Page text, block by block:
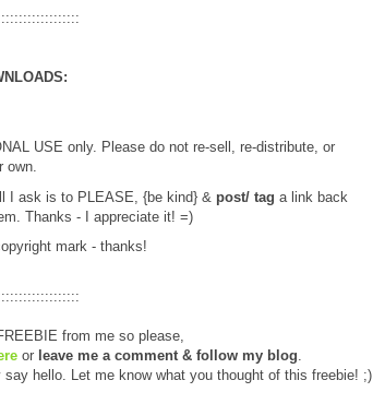
USE only. Please do not re-sell, re-distribute, or
own.
I ask is to PLEASE, {be kind} & post/ tag a link back
Thanks - I appreciate it! =)
mark - thanks!
from me so please,
or leave me a comment & follow my blog.
hello. Let me know what you thought of this freebie! ;)